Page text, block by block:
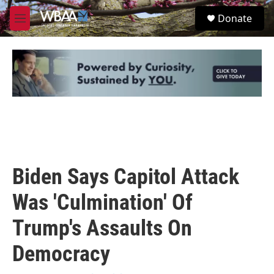
Skip to main content
M
e
u
S
e
Donate
Biden Says Capitol Attack
Was 'Culmination' Of
Trump's Assaults On
Democracy